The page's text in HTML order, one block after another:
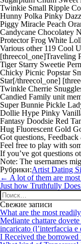
Twinkie Small Ripple
Hunny Polka Pinky
Piggy Miracle Peach
Candycane Chocolatey
Protector Frog White
Various other 119 Cool
[threecol_one]Traveling
Tiger Starry Sweetie
Chicky Picnic Popstar
Star[/threecol_one]
Twinkle Cherrie
Candied Family unit
Super Bunnie Pickle
Dollie Hype Pinky
Fantasy Doodsie Red
Hug Fluorescent Gold
Got questions,
Feel free to play with
If you’ve got questions
Note: The usernames
Рубрики:Artist Dating
Навигация
по
записям
← A lot of them are
Just how Truthfully
Найти:
Свежие записи
What are the most
Mediante chattare
incaricato (l’interfaccia
I Received the